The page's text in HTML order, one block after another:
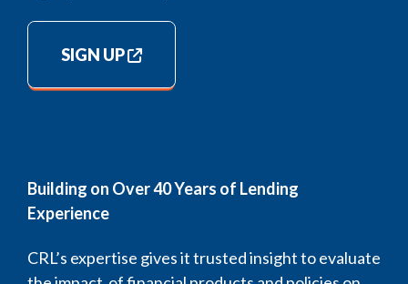
SIGN UP
Building on Over 40 Years of Lending
Experience
CRL’s expertise gives it trusted insight to evaluate